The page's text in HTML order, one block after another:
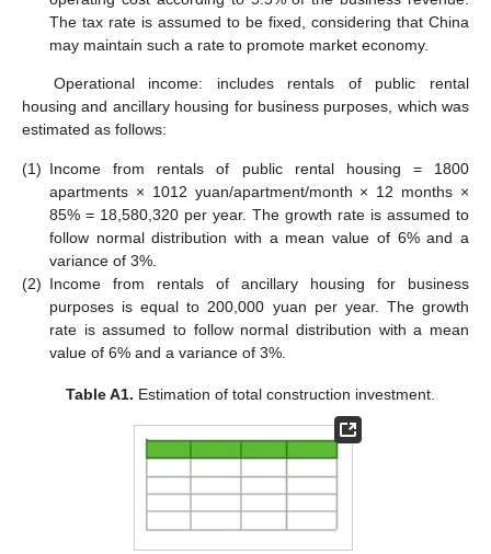
The tax rate is assumed to be fixed, considering that China
may maintain such a rate to promote market economy.
Operational income: includes rentals of public rental
housing and ancillary housing for business purposes, which was
estimated as follows:
(1) Income from rentals of public rental housing = 1800
apartments × 1012 yuan/apartment/month × 12 months ×
85% = 18,580,320 per year. The growth rate is assumed to
follow normal distribution with a mean value of 6% and a
variance of 3%.
(2) Income from rentals of ancillary housing for business
purposes is equal to 200,000 yuan per year. The growth
rate is assumed to follow normal distribution with a mean
value of 6% and a variance of 3%.
Table A1. Estimation of total construction investment.